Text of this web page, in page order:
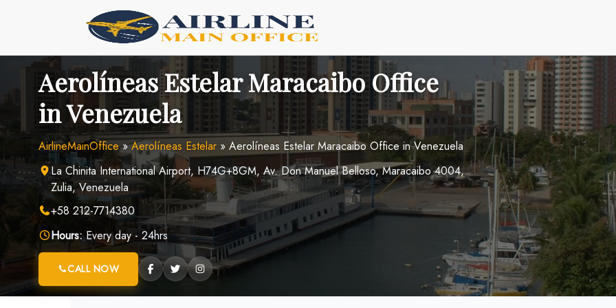
Aerolíneas Estelar Maracaibo Office
in Venezuela
AirlineMainOffice»Aerolíneas Estelar » Aerolíneas Estelar Maracaibo Office in Venezuela
La Chinita International Airport, H74G+8GM, Av. Don Manuel Belloso, Maracaibo 4004,
Zulia, Venezuela
+58 212-7714380
Hours:Every day - 24hrs
CALL NOW